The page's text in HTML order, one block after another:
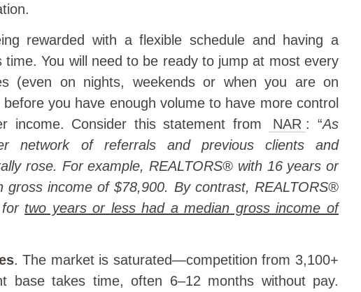
rewarded with a flexible schedule and having a
time. You will need to be ready to jump at most every
(even on nights, weekends or when you are on
you have enough volume to have more control
income. Consider this statement from
NAR : “As
network of referrals and previous clients and
rose. For example, REALTORS® with 16 years or
gross income of $78,900. By contrast, REALTORS®
for two years or less had a median gross income of
. The market is saturated—competition from 3,100+
base takes time, often 6–12 months without pay.